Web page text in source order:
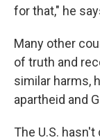
for that," he
Many other
of truth and
similar harms,
apartheid and
The U.S.